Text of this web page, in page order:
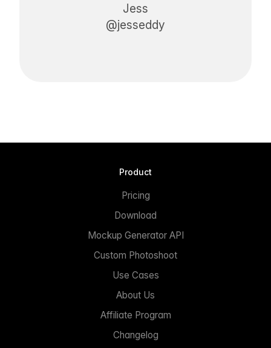
Jess
@jesseddy
Product
Pricing
Download
Mockup Generator API
Custom Photoshoot
Use Cases
About Us
Affiliate Program
Changelog